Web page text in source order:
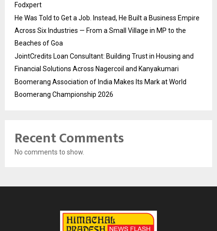
Fodxpert
He Was Told to Get a Job. Instead, He Built a Business Empire
Across Six Industries — From a Small Village in MP to the
Beaches of Goa
JointCredits Loan Consultant: Building Trust in Housing and
Financial Solutions Across Nagercoil and Kanyakumari
Boomerang Association of India Makes Its Mark at World
Boomerang Championship 2026
Recent Comments
No comments to show.